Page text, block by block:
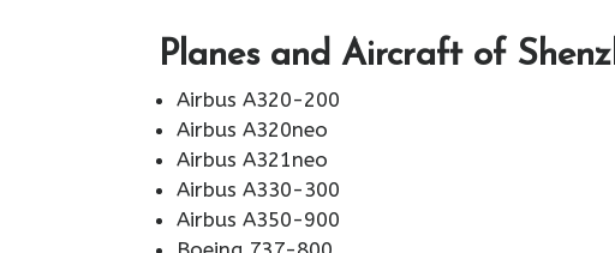
Planes and Aircraft of
Airbus A320-200
Airbus A320neo
Airbus A321neo
Airbus A330-300
Airbus A350-900